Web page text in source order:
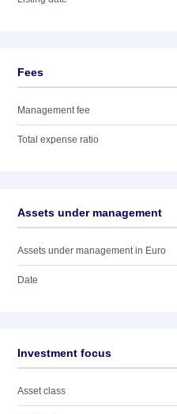
Fees
Management fee
Total expense ratio
Assets under management
Assets under management in Euro
Date
Investment focus
Asset class